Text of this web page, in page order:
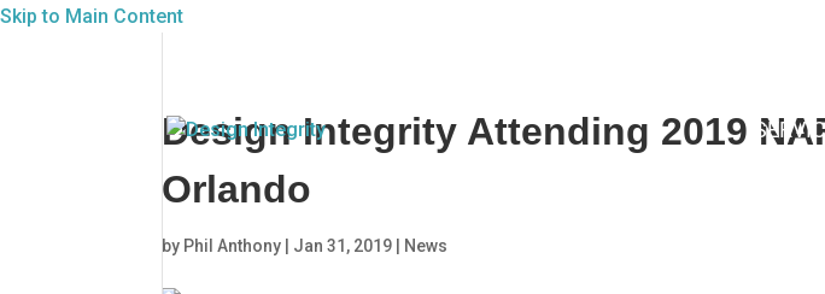
Skip to Main Content
Design Integrity Attending 2019
Orlando
by Phil Anthony Jan 31, 2019 News